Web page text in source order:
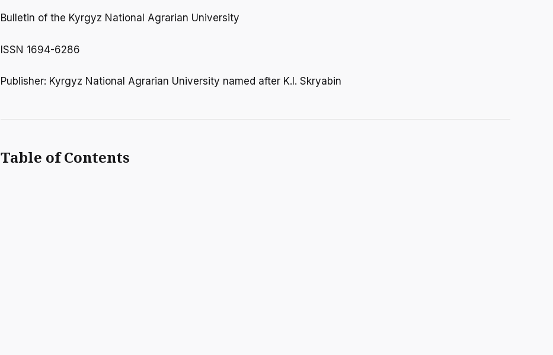
Bulletin of the Kyrgyz National Agrarian University
ISSN 1694-6286
Publisher: Kyrgyz National Agrarian University named after K.I. Skryabin
Table of Contents